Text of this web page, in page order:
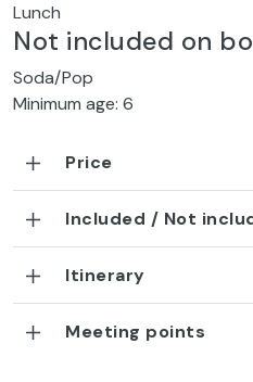
Lunch
Not included on
Soda/Pop
Minimum age: 6
Price
Included / Not
Itinerary
Meeting points